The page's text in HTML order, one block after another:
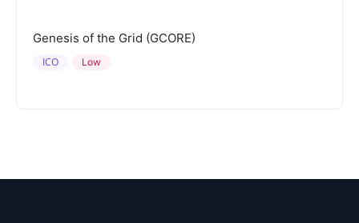
Genesis of the Grid (GCORE)
Low
ICO